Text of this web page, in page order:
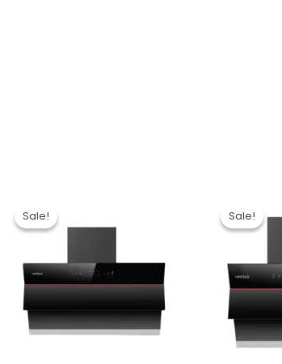
Sale!
Sale! Sale!
Sale!